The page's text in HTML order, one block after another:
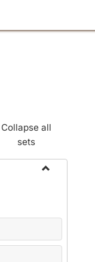
Collapse all
sets